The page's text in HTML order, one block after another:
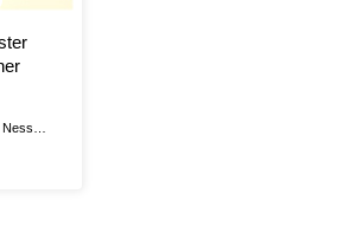
Ness